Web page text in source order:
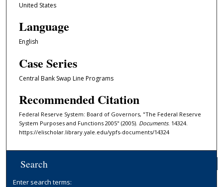
United States
Language
English
Case Series
Central Bank Swap Line Programs
Recommended Citation
Federal Reserve System: Board of Governors, "The Federal Reserve
System Purposes and Functions 2005" (2005). Documents. 14324.
https://elischolar.library.yale.edu/ypfs-documents/14324
Search
Enter search terms: